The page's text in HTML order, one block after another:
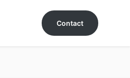
Contact